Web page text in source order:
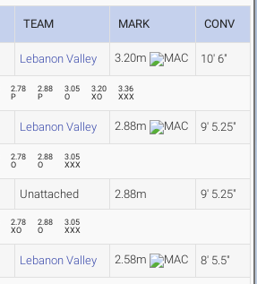
TEAM MARK CONV
Lebanon Valley 3.20m 10' 6"
2.78
P
2.88
P
3.05
O
3.20
XO
3.36
XXX
Lebanon Valley 2.88m 9' 5.25"
2.78
O
2.88
O
3.05
XXX
Unattached 2.88m 9' 5.25"
2.78
XO
2.88
O
3.05
XXX
Lebanon Valley 2.58m 8' 5.5"